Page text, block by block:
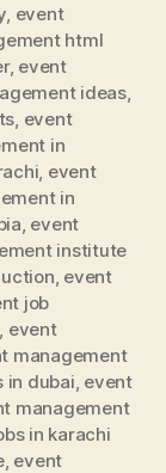
event
html
, event
ideas,
event
in
event
in
event
institute
event
job
event
management
in dubai event
management
in karachi
, event